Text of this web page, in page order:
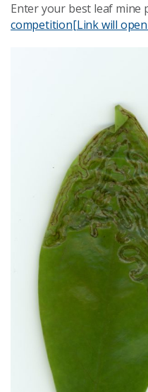
Enter your best leaf mine
competition[Link will